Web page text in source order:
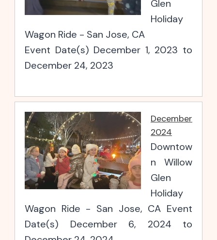
Glen
Holiday
Wagon Ride - San Jose, CA
Event Date(s) December 1, 2023 to
December 24, 2023
December
2024
Downtow
n Willow
Glen
Holiday
Wagon Ride - San Jose, CA Event
Date(s) December 6, 2024 to